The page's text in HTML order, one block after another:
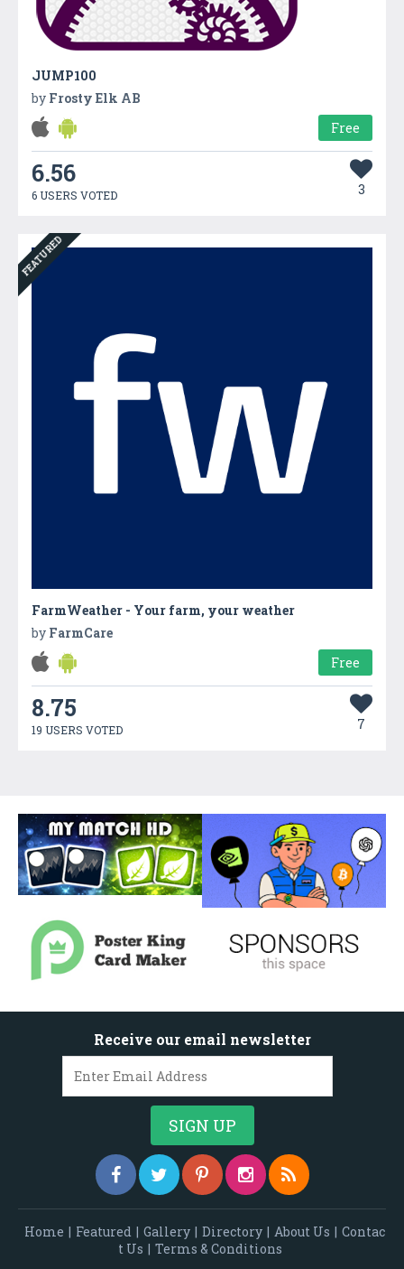
JUMP100
by Frosty Elk AB
Free
6.56
6 USERS VOTED 3
FEATURED
FarmWeather - Your farm, your weather
by FarmCare
Free
8.75
19 USERS VOTED 7
Receive our email newsletter
Home | Featured | Gallery | Directory | About Us | Contac
t Us | Terms & Conditions